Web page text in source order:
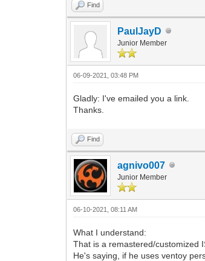
Find
PaulJayD
Junior Member
06-09-2021, 03:48 PM
Gladly: I've emailed you a link.
Thanks.
Find
agnivo007
Junior Member
06-10-2021, 08:11 AM
What I understand:
That is a remastered/customized
He's saying, if he uses ventoy